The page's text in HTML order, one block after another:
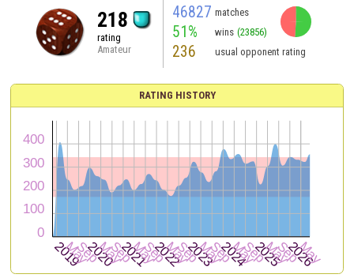
218
rating
Amateur
46827 matches
51% wins (23856)
236 usual opponent rating
RATING HISTORY